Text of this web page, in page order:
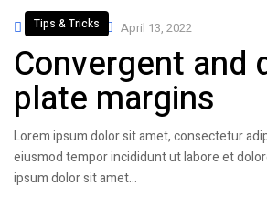
Tips & Tricks
Byadmin April 13, 2022
Convergent and
plate margins
Lorem ipsum dolor sit amet, consectetur
eiusmod tempor incididunt ut labore et
ipsum dolor sit amet…